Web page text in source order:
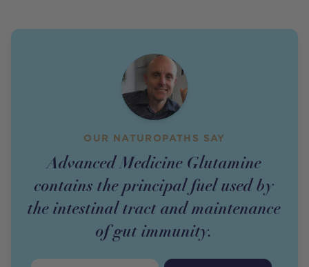
OUR NATUROPATHS SAY
Advanced Medicine Glutamine
contains the principal fuel used by
the intestinal tract and maintenance
of gut immunity.